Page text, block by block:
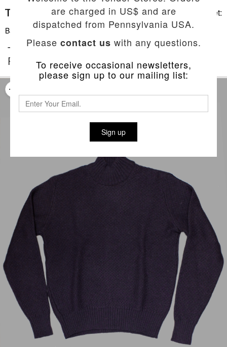
Basket:
Back To List
are charged in US$ and are
dispatched from Pennsylvania USA.
Please contact us with any questions.
To receive occasional newsletters,
please sign up to our mailing list:
Sign up
TYPE 751 WIDE RIB BARNACLE NECK
PULLOVER